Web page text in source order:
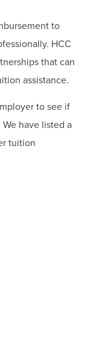
to
HCC
that can
assistance.
to see if
have listed a
tuition